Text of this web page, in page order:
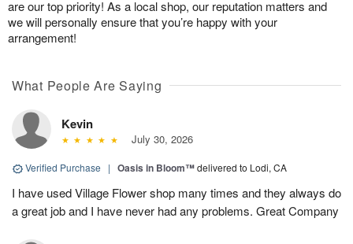
are our top priority! As a local shop, our reputation matters and
we will personally ensure that you’re happy with your
arrangement!
What People Are Saying
Kevin
July 30, 2026
Verified Purchase | Oasis in Bloom™delivered to Lodi, CA
I have used Village Flower shop many times and they always do
a great job and I have never had any problems. Great Company